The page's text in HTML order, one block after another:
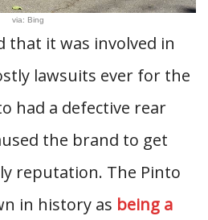
via: Bing
that it was involved in
lawsuits ever for the
had a defective rear
the brand to get
reputation. The Pinto
in history as being a